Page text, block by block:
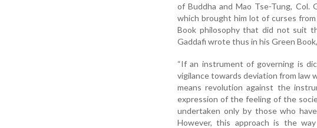
of Buddha and Mao Tse-Tung, Col.
which brought him lot of curses
Book philosophy that did not suit
Gaddafi wrote thus in his Green Book,
“If an instrument of governing is
vigilance towards deviation from law
means revolution against the
expression of the feeling of the
undertaken only by those who
However, this approach is the